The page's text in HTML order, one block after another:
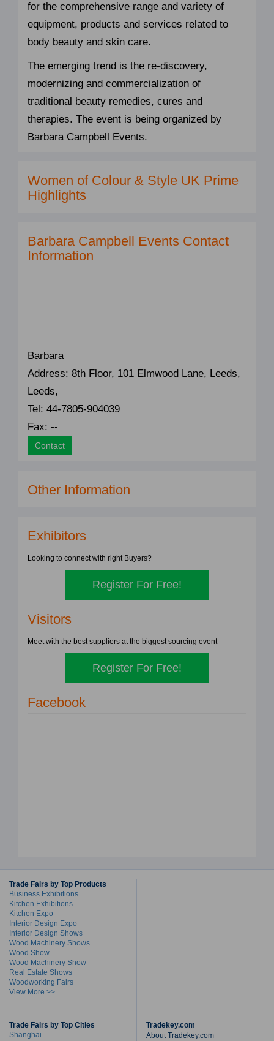
for the comprehensive range and variety of
equipment, products and services related to
body beauty and skin care.
The emerging trend is the re-discovery,
modernizing and commercialization of
traditional beauty remedies, cures and
therapies. The event is being organized by
Barbara Campbell Events.
Women of Colour & Style UK Prime
Highlights
Barbara Campbell Events Contact
Information
Barbara
Address: 8th Floor, 101 Elmwood Lane, Leeds,
Leeds,
Tel: 44-7805-904039
Fax: --
Contact
Other Information
Exhibitors
Looking to connect with right Buyers?
Register For Free!
Visitors
Meet with the best suppliers at the biggest sourcing event
Register For Free!
Facebook
Trade Fairs by Top Products
Business Exhibitions
Kitchen Exhibitions
Kitchen Expo
Interior Design Expo
Interior Design Shows
Wood Machinery Shows
Wood Show
Wood Machinery Show
Real Estate Shows
Woodworking Fairs
View More >>
Trade Fairs by Top Cities
Shanghai
Tradekey.com
About Tradekey.com